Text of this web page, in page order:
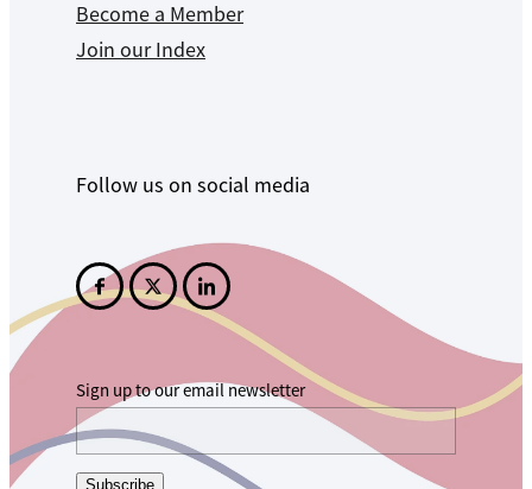
Become a Member
Join our Index
Follow us on social media
Sign up to our email newsletter
Subscribe